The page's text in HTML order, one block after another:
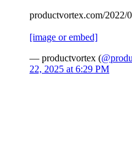
productvortex.com/2022/
[image or embed]
— productvortex (
22, 2025 at 6:29 PM